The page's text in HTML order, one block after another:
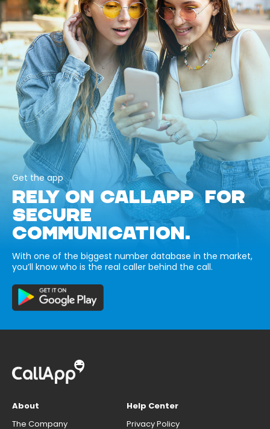
Get the app
RELY ON CALLAPP FOR
SECURE
COMMUNICATION.
With one of the biggest number database in the market,
you’ll know who is the real caller behind the call.
About
The Company
Help Center
Privacy Policy